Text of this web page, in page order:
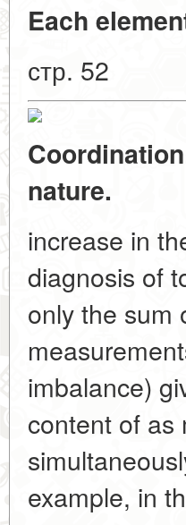
Each
стр. 52
nature.
increase in
diagnosis of
only the sum
imbalance)
content of as
example, in